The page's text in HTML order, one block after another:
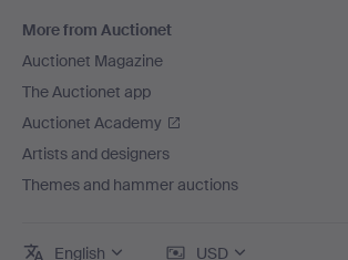
More from Auctionet
Auctionet Magazine
The Auctionet app
Auctionet Academy
Artists and designers
Themes and hammer auctions
English USD